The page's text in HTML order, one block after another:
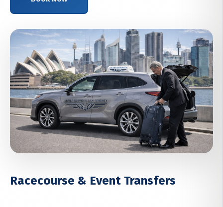
Racecourse & Event Transfers